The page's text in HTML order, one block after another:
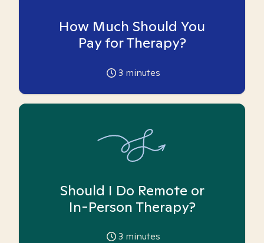
How Much Should You
Pay for Therapy?
3 minutes
Should I Do Remote or
In-Person Therapy?
3 minutes